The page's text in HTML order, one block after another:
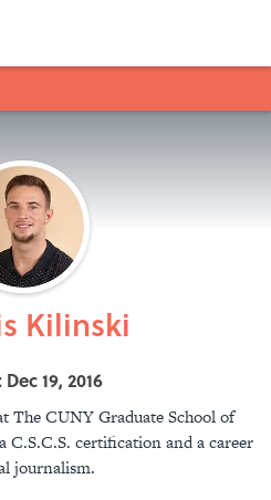
Kilinski
19, 2016
The CUNY Graduate School of
certification and a career
journalism.